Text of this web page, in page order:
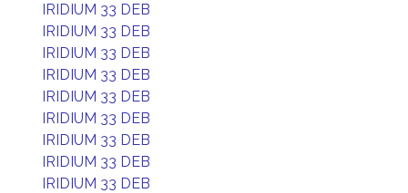
IRIDIUM 33 DEB
IRIDIUM 33 DEB
IRIDIUM 33 DEB
IRIDIUM 33 DEB
IRIDIUM 33 DEB
IRIDIUM 33 DEB
IRIDIUM 33 DEB
IRIDIUM 33 DEB
IRIDIUM 33 DEB